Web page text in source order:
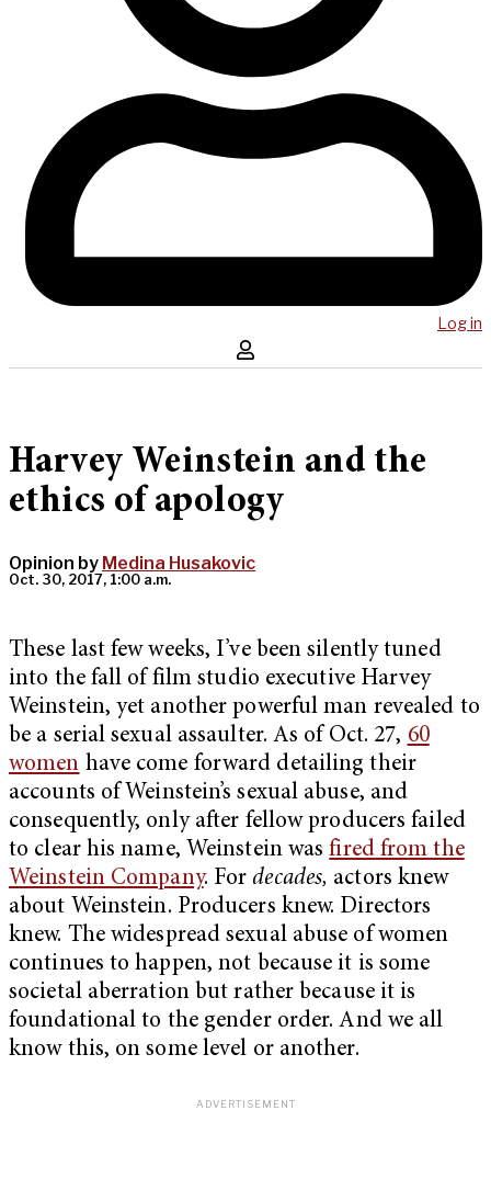
Log in
Harvey Weinstein and the
ethics of apology
Opinion by Medina Husakovic
Oct. 30, 2017, 1:00 a.m.
These last few weeks, I’ve been silently tuned
into the fall of film studio executive Harvey
Weinstein, yet another powerful man revealed to
be a serial sexual assaulter. As of Oct. 27, 60
women have come forward detailing their
accounts of Weinstein’s sexual abuse, and
consequently, only after fellow producers failed
to clear his name, Weinstein wasfired from the
Weinstein Company. Fordecades, actors knew
about Weinstein. Producers knew. Directors
knew. The widespread sexual abuse of women
continues to happen, not because it is some
societal aberration but rather because it is
foundational to the gender order. And we all
know this, on some level or another.